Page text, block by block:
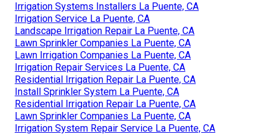
Irrigation Systems Installers La Puente, CA
Irrigation Service La Puente, CA
Landscape Irrigation Repair La Puente, CA
Lawn Sprinkler Companies La Puente, CA
Lawn Irrigation Companies La Puente, CA
Irrigation Repair Services La Puente, CA
Residential Irrigation Repair La Puente, CA
Install Sprinkler System La Puente, CA
Residential Irrigation Repair La Puente, CA
Lawn Sprinkler Companies La Puente, CA
Irrigation System Repair Service La Puente, CA